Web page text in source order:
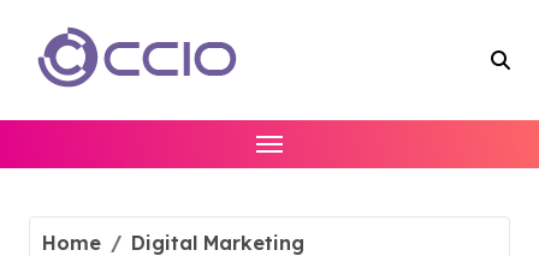
content
Home
Digital Marketing